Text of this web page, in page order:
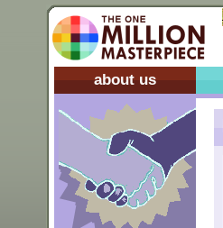
about us